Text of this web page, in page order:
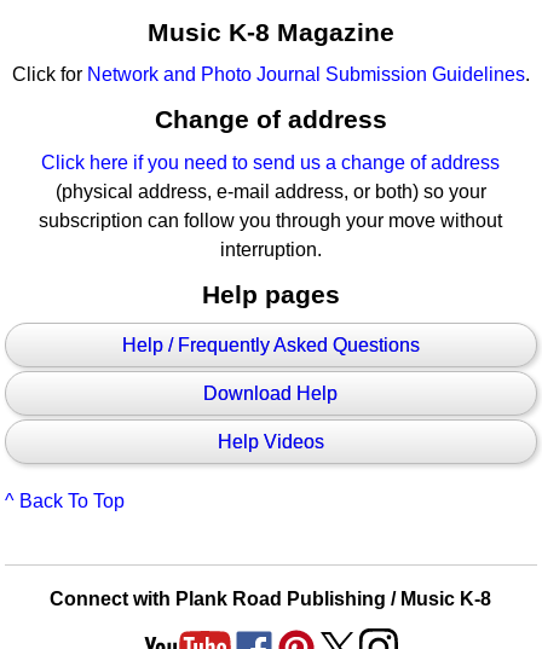
Music K-8 Magazine
Click for Network and Photo Journal Submission Guidelines.
Change of address
Click here if you need to send us a change of address
(physical address, e-mail address, or both) so your
subscription can follow you through your move without
interruption.
Help pages
Help / Frequently Asked Questions
Download Help
Help Videos
^ Back To Top
Connect with Plank Road Publishing / Music K-8